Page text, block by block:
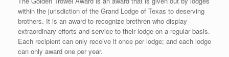
within the jurisdiction of the Grand Lodge of Texas to deserving
brothers. It is an award to recognize brethren who display
extraordinary efforts and service to their lodge on a regular basis.
Each recipient can only receive it once per lodge; and each lodge
can only award one per year.